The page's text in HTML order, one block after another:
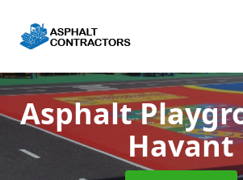
Asphalt
Havant